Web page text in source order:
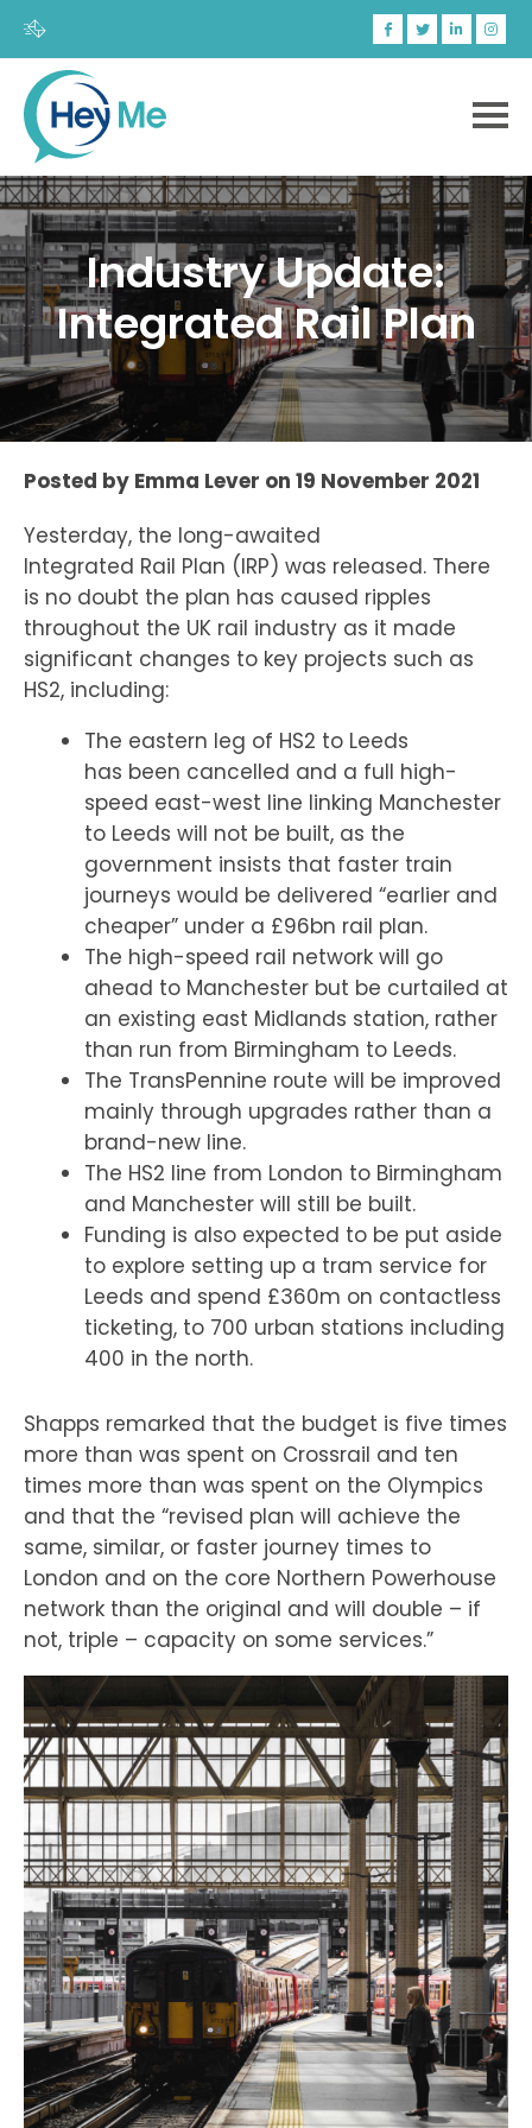
Industry Update:
Integrated Rail Plan
Posted by Emma Lever on 19 November 2021
Yesterday, the long-awaited
Integrated Rail Plan (IRP) was released. There
is no doubt the plan has caused ripples
throughout the UK rail industry as it made
significant changes to key projects such as
HS2, including:
The eastern leg of HS2 to Leeds
has been cancelled and a full high-
speed east-west line linking Manchester
to Leeds will not be built, as the
government insists that faster train
journeys would be delivered “earlier and
cheaper” under a £96bn rail plan.
The high-speed rail network will go
ahead to Manchester but be curtailed at
an existing east Midlands station, rather
than run from Birmingham to Leeds.
The TransPennine route will be improved
mainly through upgrades rather than a
brand-new line.
The HS2 line from London to Birmingham
and Manchester will still be built.
Funding is also expected to be put aside
to explore setting up a tram service for
Leeds and spend £360m on contactless
ticketing, to 700 urban stations including
400 in the north.
Shapps remarked that the budget is five times
more than was spent on Crossrail and ten
times more than was spent on the Olympics
and that the “revised plan will achieve the
same, similar, or faster journey times to
London and on the core Northern Powerhouse
network than the original and will double – if
not, triple – capacity on some services.”